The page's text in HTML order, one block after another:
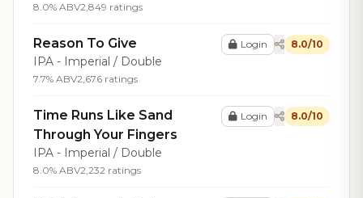
8.0% ABV2,849 ratings
Reason To Give
IPA - Imperial / Double
7.7% ABV2,676 ratings
Login 8.0/10
Time Runs Like Sand
Through Your Fingers
IPA - Imperial / Double
8.0% ABV2,232 ratings
Login 8.0/10